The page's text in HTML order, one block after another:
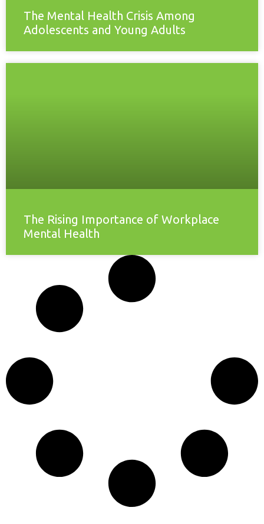
The Mental Health Crisis Among
Adolescents and Young Adults
The Rising Importance of Workplace
Mental Health